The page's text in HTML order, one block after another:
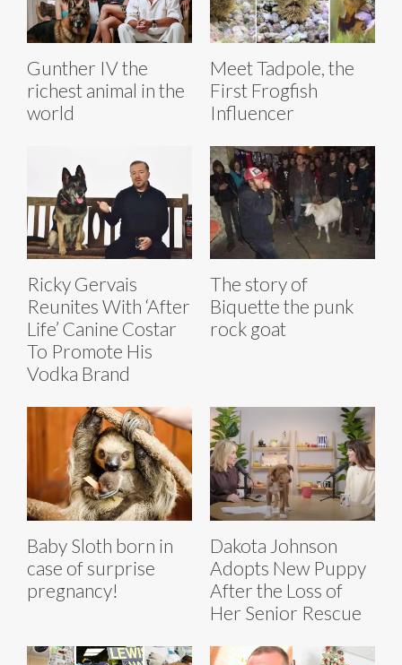
Gunther IV the
richest animal in the
world
Meet Tadpole, the
First Frogfish
Influencer
Ricky Gervais
Reunites With ‘After
Life’ Canine Costar
To Promote His
Vodka Brand
The story of
Biquette the punk
rock goat
Baby Sloth born in
case of surprise
pregnancy!
Dakota Johnson
Adopts New Puppy
After the Loss of
Her Senior Rescue